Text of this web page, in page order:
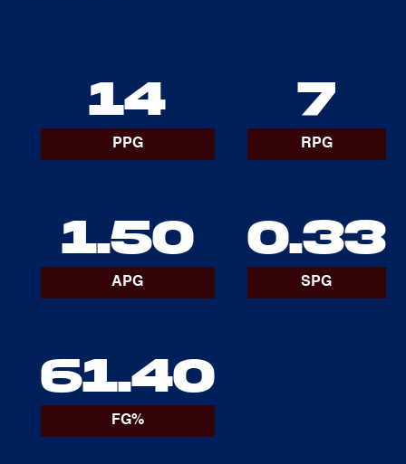
14
PPG
7
RPG
1.50
APG
0.33
SPG
61.40
FG%